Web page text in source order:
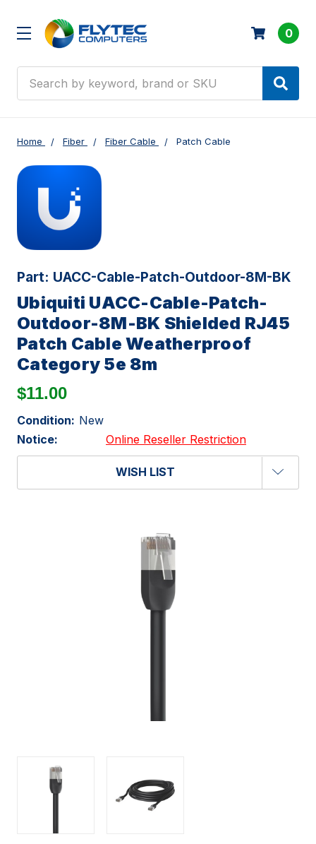
0
Home Fiber Fiber Cable Patch Cable
Part: UACC-Cable-Patch-Outdoor-8M-BK
Ubiquiti UACC-Cable-Patch-
Outdoor-8M-BK Shielded RJ45
Patch Cable Weatherproof
Category 5e 8m
$11.00
Condition: New
Notice:
Online Reseller Restriction
WISH LIST